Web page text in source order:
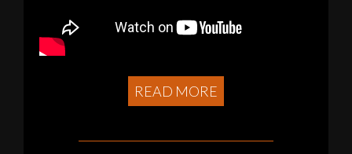
READ MORE